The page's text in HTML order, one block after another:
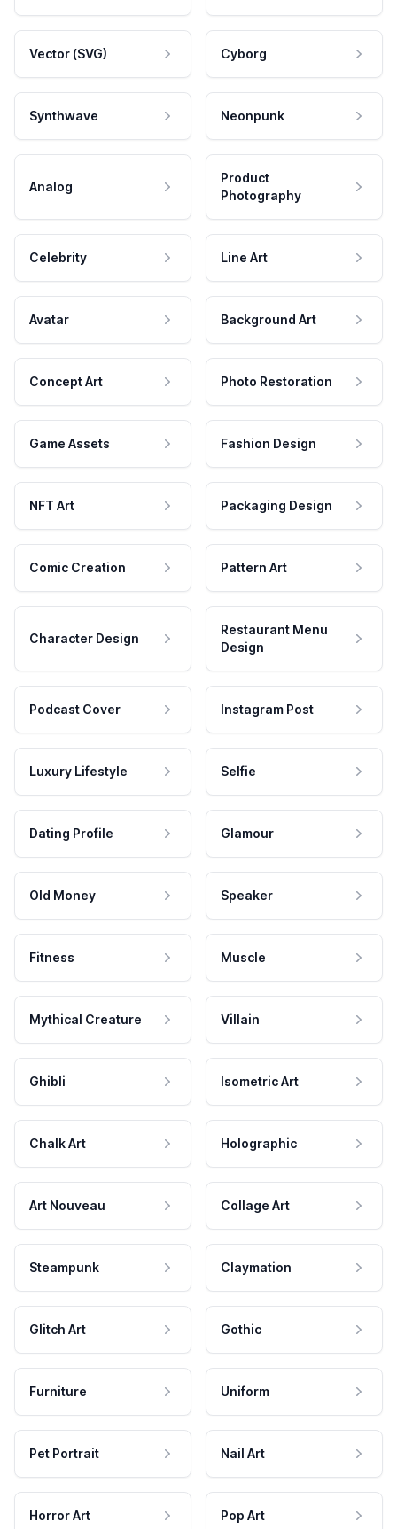
Vector (SVG) Cyborg
Synthwave Neonpunk
Analog
Product
Photography
Celebrity Line Art
Avatar Background Art
Concept Art Photo Restoration
Game Assets Fashion Design
NFT Art Packaging Design
Comic Creation Pattern Art
Character Design
Restaurant Menu
Design
Podcast Cover Instagram Post
Luxury Lifestyle Selfie
Dating Profile Glamour
Old Money Speaker
Fitness Muscle
Mythical Creature Villain
Ghibli Isometric Art
Chalk Art Holographic
Art Nouveau Collage Art
Steampunk Claymation
Glitch Art Gothic
Furniture Uniform
Pet Portrait Nail Art
Horror Art Pop Art